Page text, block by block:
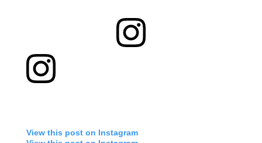
View this post on Instagram